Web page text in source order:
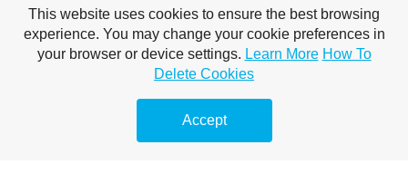
Keresőoptimalizálás prémium
linképítéssel – Hogyan növelheti
weboldalad forgalmát?
Keresőoptimalizálás prémium
linképítéssel stratégiák – Hatékony
technikák
This website uses cookies to ensure the best browsing
experience. You may change your cookie preferences in
your browser or device settings. Learn More How To
Delete Cookies
Accept